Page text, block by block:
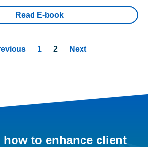
Read E-book
1 2 Next
how to enhance client